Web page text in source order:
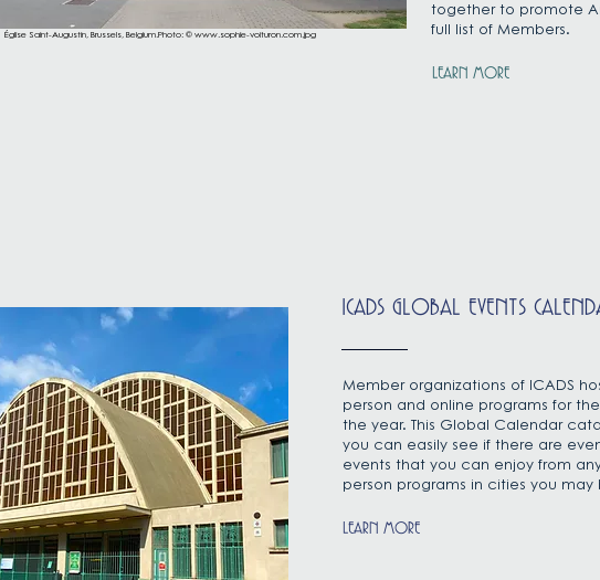
together to promote
full list of Members.
LEARN MORE
Église Saint-Augustin, Brussels, Belgium.Photo: © www.sophie-voituron.com.jpg
ICADS GLOBAL EVENTS
Member organizations of ICADS
person and online programs for
the year. This Global Calendar
you can easily see if there are
events that you can enjoy from
person programs in cities you may
LEARN MORE